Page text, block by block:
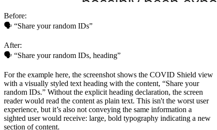
Before:
🗣 “Share your random IDs”
After:
🗣 “Share your random IDs, heading”
For the example here, the screenshot shows the COVID Shield view
with a visually styled text heading with the content, “Share your
random IDs.” Without the explicit heading declaration, the screen
reader would read the content as plain text. This isn't the worst user
experience, but it’s also not conveying the same information a
sighted user would receive: large, bold typography indicating a new
section of content.